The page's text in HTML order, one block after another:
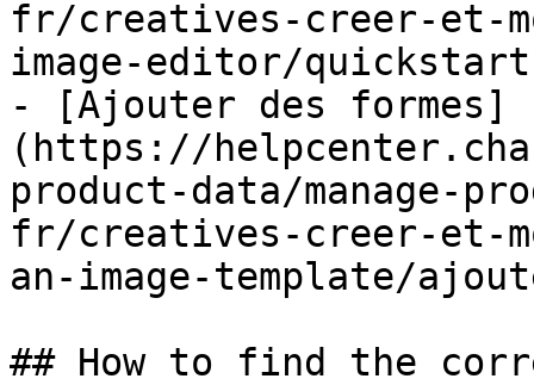
fr/creatives-creer-et-
image-editor/
- [Ajouter des formes]
(https://
product-data/manage-
fr/creatives-creer-et-
an-image-template/
## How to find the